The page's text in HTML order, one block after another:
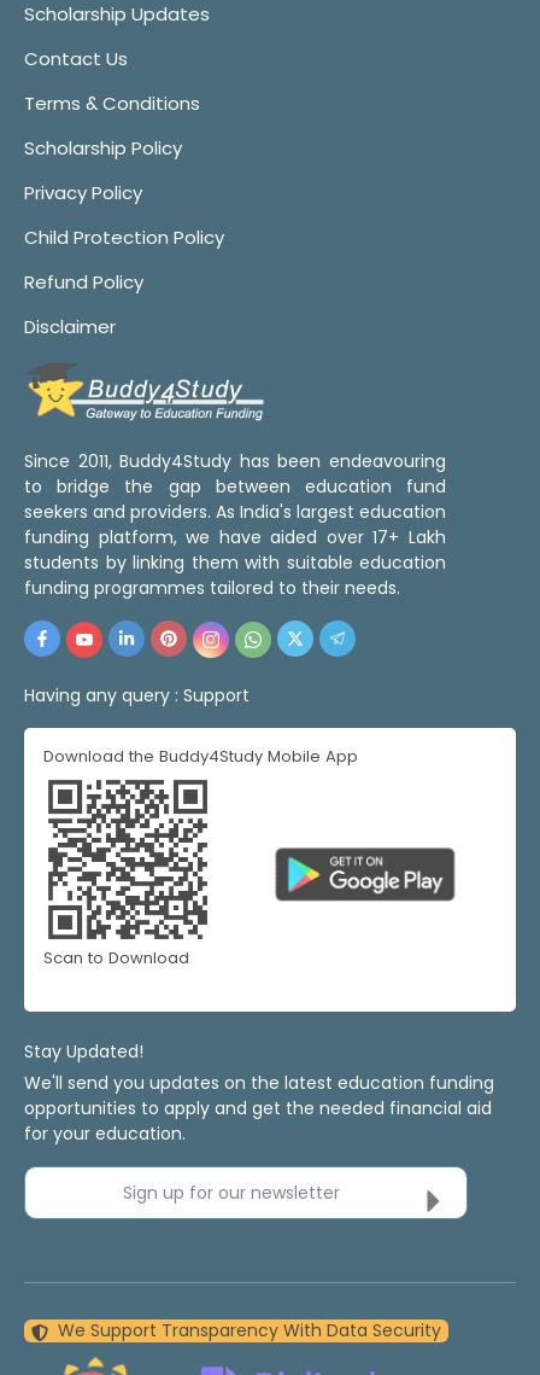
Scholarship Updates
Contact Us
Terms & Conditions
Scholarship Policy
Privacy Policy
Child Protection Policy
Refund Policy
Disclaimer
Since 2011, Buddy4Study has been endeavouring
to bridge the gap between education fund
seekers and providers. As India's largest education
funding platform, we have aided over 17+ Lakh
students by linking them with suitable education
funding programmes tailored to their needs.
Having any query : Support
Download the Buddy4Study Mobile App
Scan to Download
Stay Updated!
We'll send you updates on the latest education funding
opportunities to apply and get the needed financial aid
for your education.
Sign up for our newsletter
We Support Transparency With Data Security